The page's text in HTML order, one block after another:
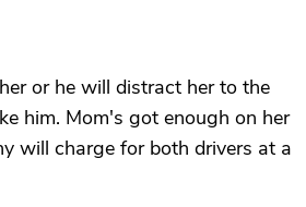
or he will distract her to the
him. Mom's got enough on her
will charge for both drivers at a